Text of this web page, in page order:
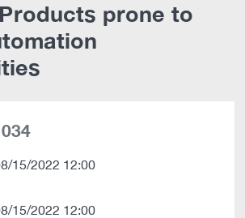
prone to
15/2022 12:00
15/2022 12:00